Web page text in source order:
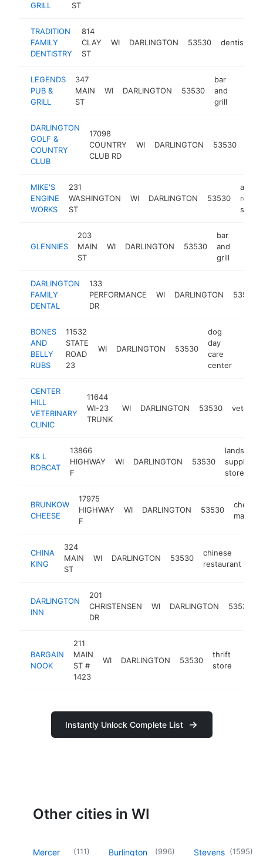
GRILL
ST
TRADITION
FAMILY
DENTISTRY
814
CLAY
ST
WI DARLINGTON 53530 dentist
LEGENDS
PUB &
GRILL
347
MAIN
ST
WI DARLINGTON 53530
bar
and
grill
DARLINGTON
GOLF &
COUNTRY
CLUB
17098
COUNTRY
CLUB RD
WI DARLINGTON 53530
MIKE'S
ENGINE
WORKS
231
WASHINGTON
ST
WI DARLINGTON 53530
auto
repair
shop
GLENNIES
203
MAIN
ST
WI DARLINGTON 53530
bar
and
grill
DARLINGTON
FAMILY
DENTAL
133
PERFORMANCE
DR
WI DARLINGTON 53530
BONES
AND
BELLY
RUBS
11532
STATE
ROAD
23
WI DARLINGTON 53530
dog
day
care
center
CENTER
HILL
VETERINARY
CLINIC
11644
WI-23
TRUNK
WI DARLINGTON 53530
K& L
BOBCAT
13866
HIGHWAY
F
WI DARLINGTON 53530
supply
store
BRUNKOW
CHEESE
17975
HIGHWAY
F
WI DARLINGTON 53530
cheese
CHINA
KING
324
MAIN
ST
WI DARLINGTON 53530
chinese
restaurant
DARLINGTON
INN
201
CHRISTENSEN
DR
WI DARLINGTON 53530
BARGAIN
NOOK
211
MAIN
ST #
1423
WI DARLINGTON 53530
thrift
store
Instantly Unlock Complete List
Other cities in WI
Mercer (111) Burlington (996) Stevens (1595)